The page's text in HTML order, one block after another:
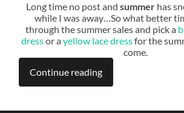
Long time no post andsummer has
while I was away…So what better
through the summer sales and pick a
dressor ayellow lace dressfor the
come.
Continue reading